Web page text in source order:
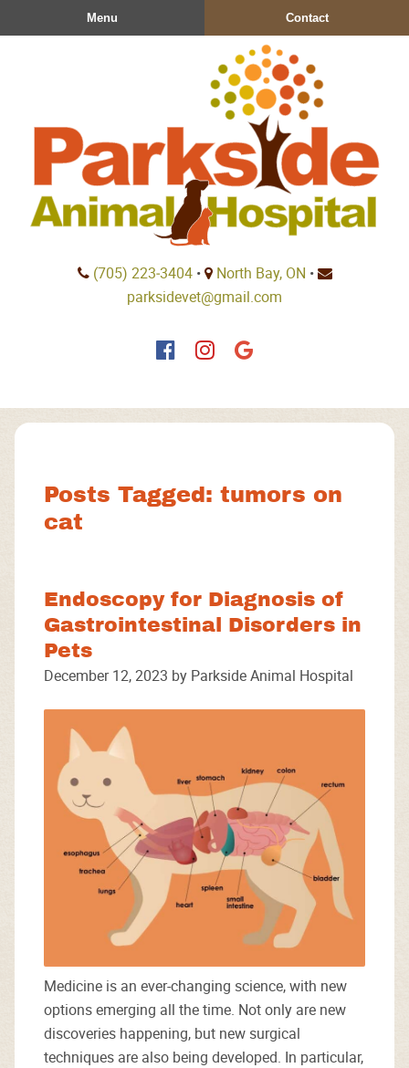
to
to
Menu Contact
(705) 223‑3404 • North Bay, ON •
parksidevet@gmail.com
Find
Facebook
Find
Instagram
Follow
Google
Posts Tagged: tumors on
cat
Endoscopy for Diagnosis of
Gastrointestinal Disorders in
Pets
December 12, 2023 by Parkside Animal Hospital
Medicine is an ever-changing science, with new
options emerging all the time. Not only are new
discoveries happening, but new surgical
techniques are also being developed. In particular,